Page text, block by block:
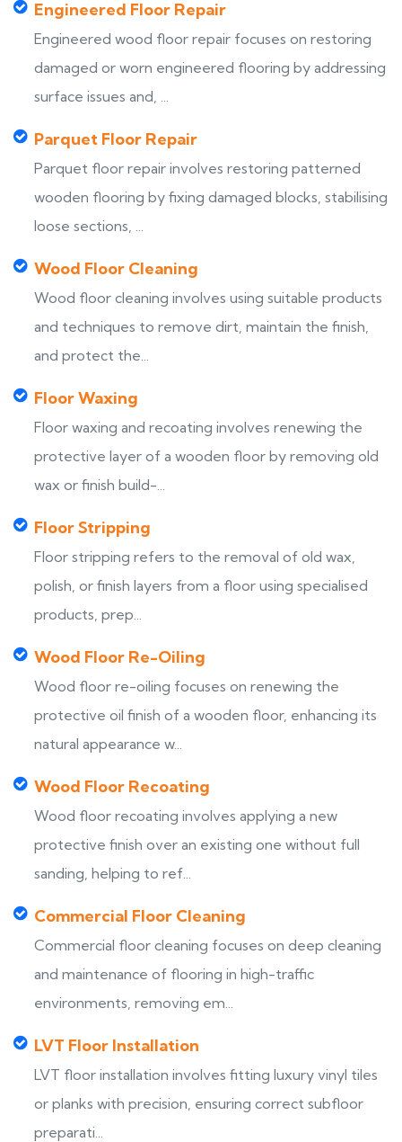
Engineered Floor Repair
Engineered wood floor repair focuses on restoring
damaged or worn engineered flooring by addressing
surface issues and, ...
Parquet Floor Repair
Parquet floor repair involves restoring patterned
wooden flooring by fixing damaged blocks, stabilising
loose sections, ...
Wood Floor Cleaning
Wood floor cleaning involves using suitable products
and techniques to remove dirt, maintain the finish,
and protect the...
Floor Waxing
Floor waxing and recoating involves renewing the
protective layer of a wooden floor by removing old
wax or finish build-...
Floor Stripping
Floor stripping refers to the removal of old wax,
polish, or finish layers from a floor using specialised
products, prep...
Wood Floor Re-Oiling
Wood floor re-oiling focuses on renewing the
protective oil finish of a wooden floor, enhancing its
natural appearance w...
Wood Floor Recoating
Wood floor recoating involves applying a new
protective finish over an existing one without full
sanding, helping to ref...
Commercial Floor Cleaning
Commercial floor cleaning focuses on deep cleaning
and maintenance of flooring in high-traffic
environments, removing em...
LVT Floor Installation
LVT floor installation involves fitting luxury vinyl tiles
or planks with precision, ensuring correct subfloor
preparati...